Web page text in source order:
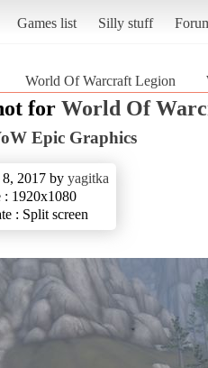
Games list Silly stuff
World Of Warcraft Legion
for World Of
Epic Graphics
2017 by yagitka
: 1920x1080
: Split screen